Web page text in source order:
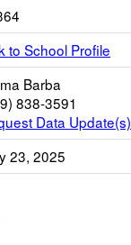
to School Profile
Barba
838-3591
Data Update(s)
23, 2025